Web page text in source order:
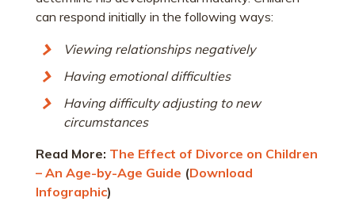
can respond initially in the following ways:
Viewing relationships negatively
Having emotional difficulties
Having difficulty adjusting to new
circumstances
Read More: The Effect of Divorce on Children
– An Age-by-Age Guide (Download
Infographic)